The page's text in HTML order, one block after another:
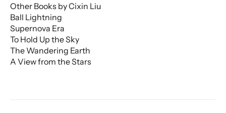
Other Books by Cixin Liu
Ball Lightning
Supernova Era
To Hold Up the Sky
The Wandering Earth
A View from the Stars